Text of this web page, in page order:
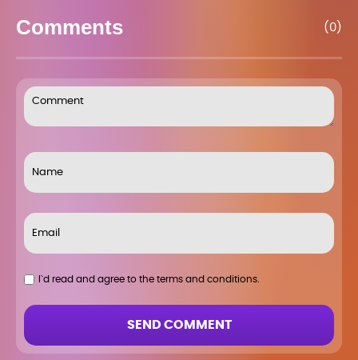
Comments (0)
I`d read and agree to the terms and conditions.
SEND COMMENT